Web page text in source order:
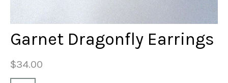
Garnet Dragonfly Earrings
$34.00